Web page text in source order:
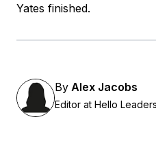
Yates finished.
By Alex Jacobs
Editor at Hello Leaders